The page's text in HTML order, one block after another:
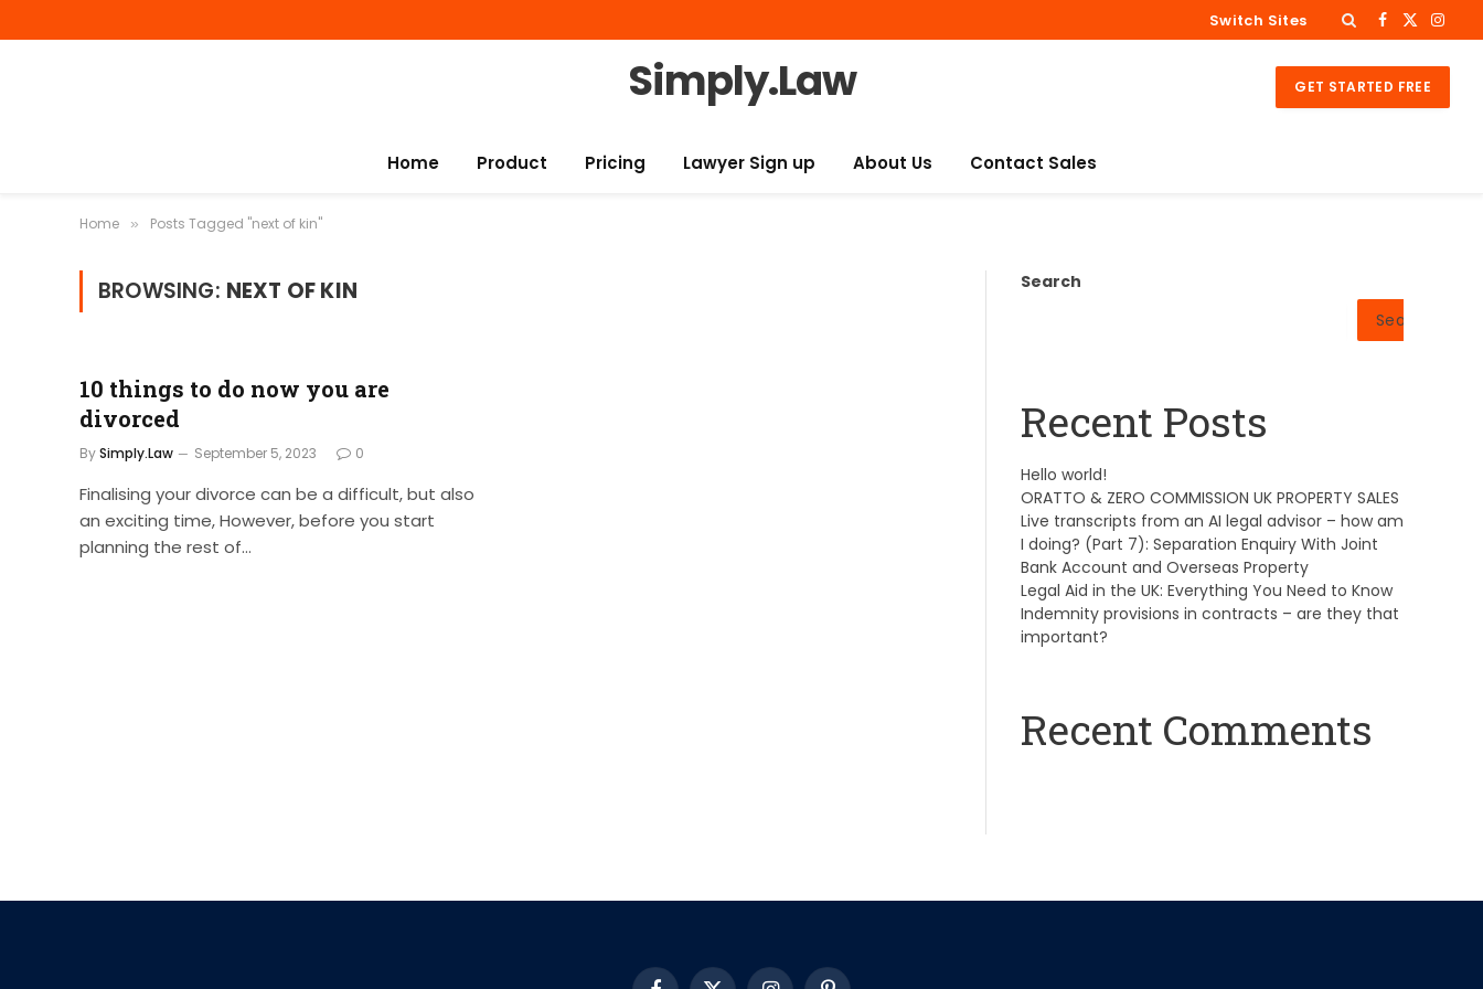
Switch Sites Facebook
X
Simply.Law GET STARTED FREE
Home Product Pricing Lawyer Sign up About Us Contact Sales
Home » Posts Tagged "next of kin"
BROWSING: NEXT OF KIN
10 things to do now you are
divorced
BySimply.Law September 5, 2023 0
Finalising your divorce can be a difficult, but also
an exciting time, However, before you start
planning the rest of…
Search
Search
Recent Posts
Hello world!
ORATTO & ZERO COMMISSION UK PROPERTY SALES
Live transcripts from an AI legal advisor – how am
I doing? (Part 7): Separation Enquiry With Joint
Bank Account and Overseas Property
Legal Aid in the UK: Everything You Need to Know
Indemnity provisions in contracts – are they that
important?
Recent Comments